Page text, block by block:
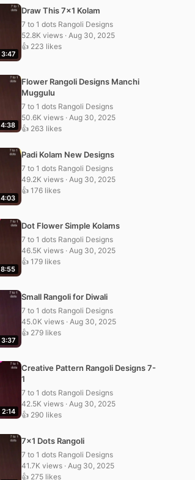
3:47
Draw This 7×1 Kolam
7 to 1 dots Rangoli Designs
52.8K views · Aug 30, 2025
👍 223 likes
4:38
Flower Rangoli Designs Manchi
Muggulu
7 to 1 dots Rangoli Designs
50.6K views · Aug 30, 2025
👍 263 likes
4:03
Padi Kolam New Designs
7 to 1 dots Rangoli Designs
49.2K views · Aug 30, 2025
👍 176 likes
8:55
Dot Flower Simple Kolams
7 to 1 dots Rangoli Designs
46.5K views · Aug 30, 2025
👍 179 likes
3:37
Small Rangoli for Diwali
7 to 1 dots Rangoli Designs
45.0K views · Aug 30, 2025
👍 279 likes
2:14
Creative Pattern Rangoli Designs 7-
1
7 to 1 dots Rangoli Designs
42.5K views · Aug 30, 2025
👍 290 likes
7×1 Dots Rangoli
7 to 1 dots Rangoli Designs
41.7K views · Aug 30, 2025
👍 275 likes